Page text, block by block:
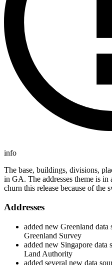
info
The base, buildings, divisions,
in GA. The addresses theme is
churn this release because of the
Addresses
added new Greenland data
Greenland Survey
added new Singapore data
Land Authority
added several new data